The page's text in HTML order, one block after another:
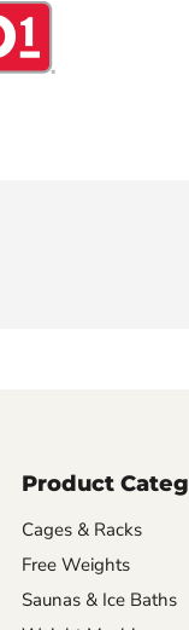
Product
Cages & Racks
Free Weights
Saunas & Ice Baths